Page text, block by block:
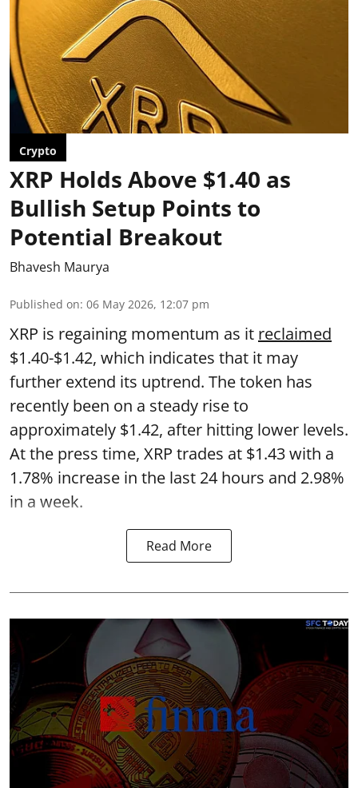
Crypto
XRP Holds Above $1.40 as
Bullish Setup Points to
Potential Breakout
Bhavesh Maurya
Published on: 06 May 2026, 12:07 pm
XRP is regaining momentum as it reclaimed
$1.40-$1.42, which indicates that it may
further extend its uptrend. The token has
recently been on a steady rise to
approximately $1.42, after hitting lower levels.
At the press time, XRP trades at $1.43 with a
1.78% increase in the last 24 hours and 2.98%
in a week.
Read More